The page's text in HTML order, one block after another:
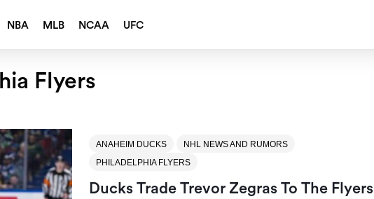
NBA MLB NCAA UFC
Flyers
ANAHEIM DUCKS
NHL NEWS AND RUMORS
PHILADELPHIA FLYERS
Ducks Trade Trevor Zegras To The Flyers